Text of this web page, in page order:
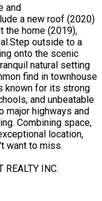
and
a new roof (2020)
the home (2019),
outside to a
onto the scenic
natural setting
find in townhouse
known for its strong
and unbeatable
major highways and
Combining space,
location,
want to miss.
INC.